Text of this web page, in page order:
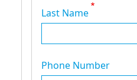
Last Name
Phone Number